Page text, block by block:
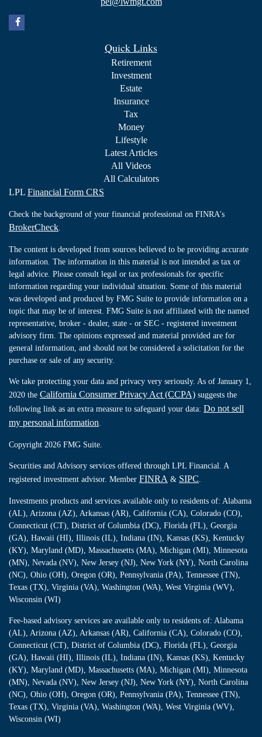
Quick Links
Retirement
Investment
Estate
Insurance
Tax
Money
Lifestyle
Latest Articles
All Videos
All Calculators
LPL Financial Form CRS
Check the background of your financial professional on FINRA's
BrokerCheck.
The content is developed from sources believed to be providing accurate
information. The information in this material is not intended as tax or
legal advice. Please consult legal or tax professionals for specific
information regarding your individual situation. Some of this material
was developed and produced by FMG Suite to provide information on a
topic that may be of interest. FMG Suite is not affiliated with the named
representative, broker - dealer, state - or SEC - registered investment
advisory firm. The opinions expressed and material provided are for
general information, and should not be considered a solicitation for the
purchase or sale of any security.
We take protecting your data and privacy very seriously. As of January 1,
2020 the California Consumer Privacy Act (CCPA) suggests the
following link as an extra measure to safeguard your data: Do not sell
my personal information.
Copyright 2026 FMG Suite.
Securities and Advisory services offered through LPL Financial. A
registered investment advisor. Member FINRA & SIPC.
Investments products and services available only to residents of: Alabama
(AL), Arizona (AZ), Arkansas (AR), California (CA), Colorado (CO),
Connecticut (CT), District of Columbia (DC), Florida (FL), Georgia
(GA), Hawaii (HI), Illinois (IL), Indiana (IN), Kansas (KS), Kentucky
(KY), Maryland (MD), Massachusetts (MA), Michigan (MI), Minnesota
(MN), Nevada (NV), New Jersey (NJ), New York (NY), North Carolina
(NC), Ohio (OH), Oregon (OR), Pennsylvania (PA), Tennessee (TN),
Texas (TX), Virginia (VA), Washington (WA), West Virginia (WV),
Wisconsin (WI)
Fee-based advisory services are available only to residents of: Alabama
(AL), Arizona (AZ), Arkansas (AR), California (CA), Colorado (CO),
Connecticut (CT), District of Columbia (DC), Florida (FL), Georgia
(GA), Hawaii (HI), Illinois (IL), Indiana (IN), Kansas (KS), Kentucky
(KY), Maryland (MD), Massachusetts (MA), Michigan (MI), Minnesota
(MN), Nevada (NV), New Jersey (NJ), New York (NY), North Carolina
(NC), Ohio (OH), Oregon (OR), Pennsylvania (PA), Tennessee (TN),
Texas (TX), Virginia (VA), Washington (WA), West Virginia (WV),
Wisconsin (WI)